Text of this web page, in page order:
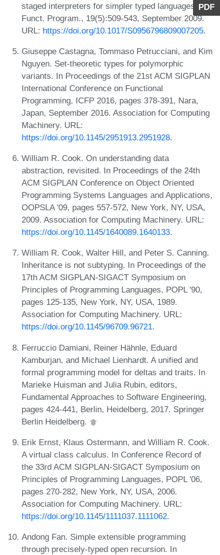
PDF
staged interpreters for simpler typed languages. J.
Funct. Program., 19(5):509-543, September 2009.
URL: https://doi.org/10.1017/S0956796809007205.
Giuseppe Castagna, Tommaso Petrucciani, and Kim
Nguyen. Set-theoretic types for polymorphic
variants. In Proceedings of the 21st ACM SIGPLAN
International Conference on Functional
Programming, ICFP 2016, pages 378-391, Nara,
Japan, September 2016. Association for Computing
Machinery. URL:
https://doi.org/10.1145/2951913.2951928.
William R. Cook. On understanding data
abstraction, revisited. In Proceedings of the 24th
ACM SIGPLAN Conference on Object Oriented
Programming Systems Languages and Applications,
OOPSLA '09, pages 557-572, New York, NY, USA,
2009. Association for Computing Machinery. URL:
https://doi.org/10.1145/1640089.1640133.
William R. Cook, Walter Hill, and Peter S. Canning.
Inheritance is not subtyping. In Proceedings of the
17th ACM SIGPLAN-SIGACT Symposium on
Principles of Programming Languages, POPL '90,
pages 125-135, New York, NY, USA, 1989.
Association for Computing Machinery. URL:
https://doi.org/10.1145/96709.96721.
Ferruccio Damiani, Reiner Hähnle, Eduard
Kamburjan, and Michael Lienhardt. A unified and
formal programming model for deltas and traits. In
Marieke Huisman and Julia Rubin, editors,
Fundamental Approaches to Software Engineering,
pages 424-441, Berlin, Heidelberg, 2017. Springer
Berlin Heidelberg.
Erik Ernst, Klaus Ostermann, and William R. Cook.
A virtual class calculus. In Conference Record of
the 33rd ACM SIGPLAN-SIGACT Symposium on
Principles of Programming Languages, POPL '06,
pages 270-282, New York, NY, USA, 2006.
Association for Computing Machinery. URL:
https://doi.org/10.1145/1111037.1111062.
Andong Fan. Simple extensible programming
through precisely-typed open recursion. In